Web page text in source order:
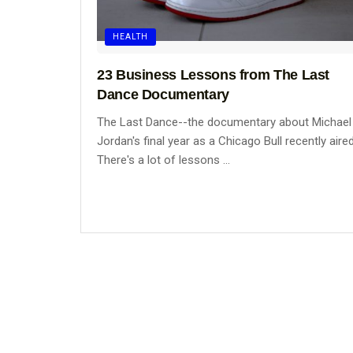
HEALTH
23 Business Lessons from The Last
Dance Documentary
The Last Dance--the documentary about Michael
Jordan's final year as a Chicago Bull recently
There's a lot of lessons ...